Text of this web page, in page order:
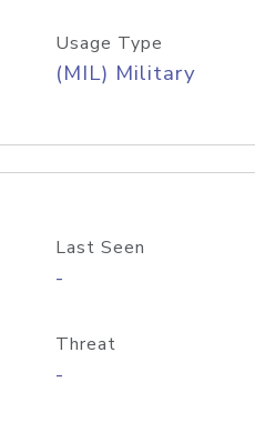
Usage Type
(MIL) Military
Last Seen
-
Threat
-